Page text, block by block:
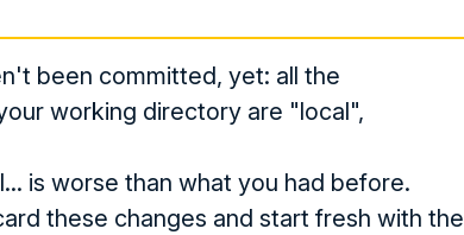
been committed, yet: all the
working directory are "local",
is worse than what you had before.
these changes and start fresh with the